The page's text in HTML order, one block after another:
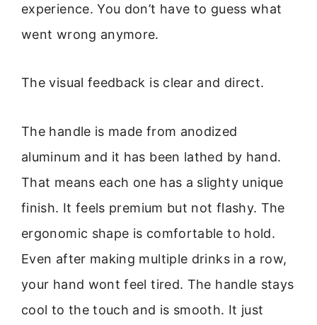
experience. You don’t have to guess what
went wrong anymore.
The visual feedback is clear and direct.
The handle is made from anodized
aluminum and it has been lathed by hand.
That means each one has a slighty unique
finish. It feels premium but not flashy. The
ergonomic shape is comfortable to hold.
Even after making multiple drinks in a row,
your hand wont feel tired. The handle stays
cool to the touch and is smooth. It just